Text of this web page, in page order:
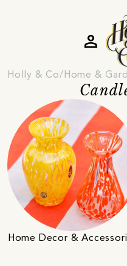
person
Holly & Co Home &
Home Decor &